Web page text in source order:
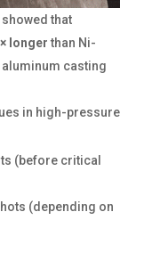
showed that
longerthan Ni-
casting
in high-pressure
(before critical
(depending on